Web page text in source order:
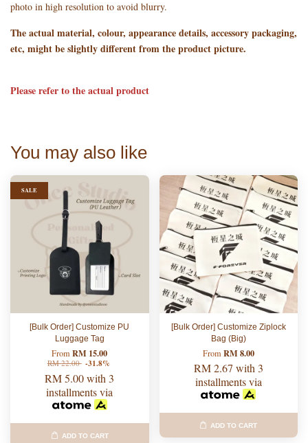
photo in high resolution to avoid blurry.
The actual material, colour, appearance details, accessory packaging,
etc, might be slightly different from the product picture.
Please refer to the actual product
You may also like
SALE
[Bulk Order] Customize PU
Luggage Tag
FromRM 15.00
RM 22.00 -31.8%
RM 5.00with 3
installments via
ADD TO CART
[Bulk Order] Customize Ziplock
Bag (Big)
From RM 8.00
RM 2.67 with 3
installments via
ADD TO CART